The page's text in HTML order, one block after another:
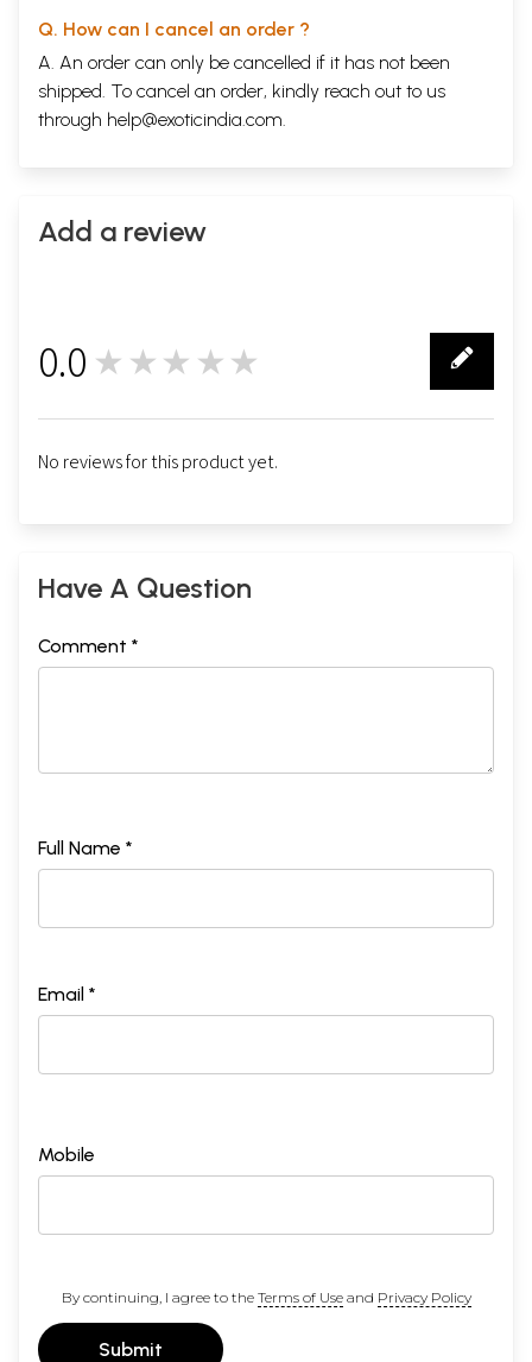
Q. How can I cancel an order ?
A. An order can only be cancelled if it has not been
shipped. To cancel an order, kindly reach out to us
through help@exoticindia.com.
Add a review
0.0 ★★★★★
No reviews for this product yet.
Have A Question
Comment *
Full Name *
Email *
Mobile
By continuing, I agree to the Terms of Useand Privacy Policy
Submit